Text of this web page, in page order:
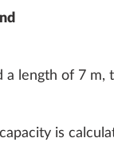
length of 7 m,
is